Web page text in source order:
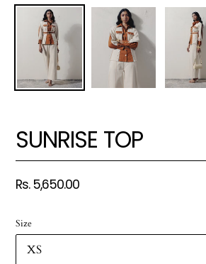
SUNRISE TOP
Regular
Rs. 5,650.00
Size